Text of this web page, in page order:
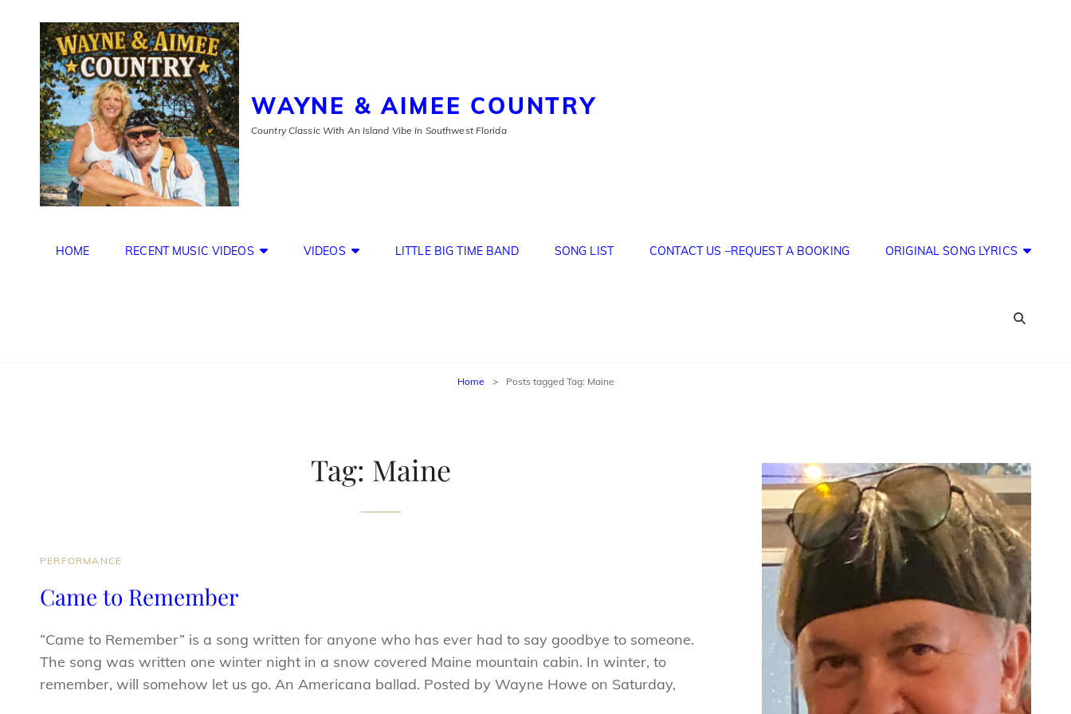
WAYNE & AIMEE COUNTRY
Country Classic With An Island Vibe In Southwest Florida
HOME RECENT MUSIC VIDEOS VIDEOS LITTLE BIG TIME BAND SONG LIST CONTACT US –REQUEST A BOOKING ORIGINAL SONG LYRICS
Home > Posts tagged Tag: Maine
Tag: Maine
CAT
PERFORMANCE
Came to Remember
“Came to Remember” is a song written for anyone who has ever had to say goodbye to someone.
The song was written one winter night in a snow covered Maine mountain cabin. In winter, to
remember, will somehow let us go. An Americana ballad. Posted by Wayne Howe on Saturday,